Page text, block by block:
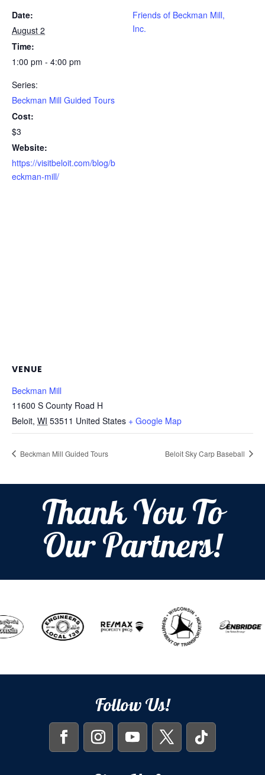
Date:
August 2
Time:
1:00 pm - 4:00 pm
Series:
Beckman Mill Guided Tours
Cost:
$3
Website:
https://visitbeloit.com/blog/b
eckman-mill/
Friends of Beckman Mill,
Inc.
VENUE
Beckman Mill
11600 S County Road H
Beloit, WI 53511 United States + Google Map
Beckman Mill Guided Tours Beloit Sky Carp Baseball
Thank You To
Our Partners!
Follow Us!